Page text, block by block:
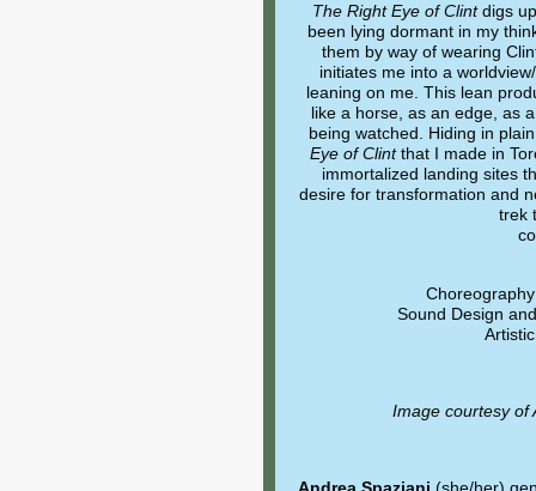
The Right Eye of Clintdigs
been lying dormant in my
them by way of wearing
initiates me into a
leaning on me. This lean
like a horse, as an edge, as
being watched. Hiding in
Eye of Clintthat I made in
immortalized landing sites
desire for transformation and
trek
Sound Design
Image courtesy of